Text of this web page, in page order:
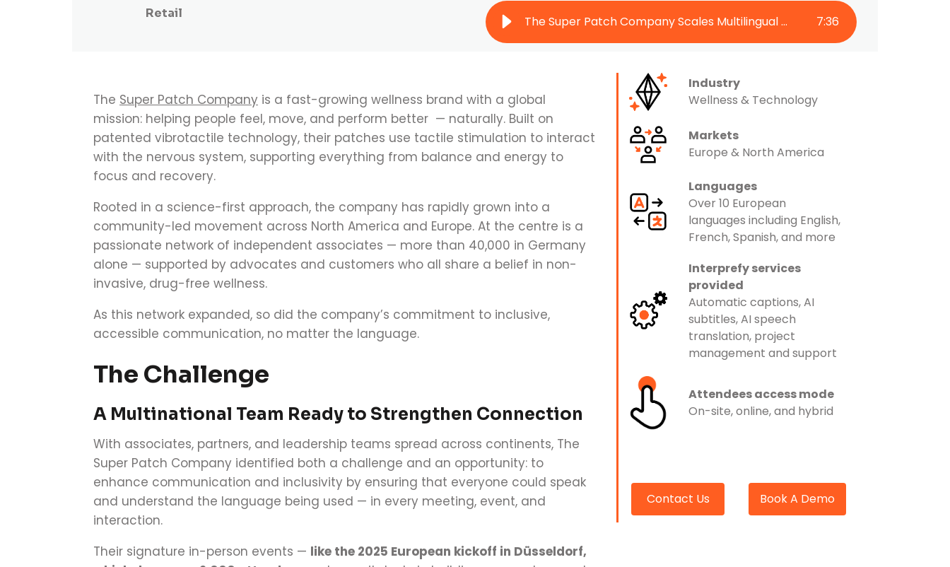
Retail
The Super Patch Company Scales Multilingual Engagement with Interprefy 7:36
The Super Patch Company is a fast-growing wellness brand with a global
mission: helping people feel, move, and perform better — naturally. Built on
patented vibrotactile technology, their patches use tactile stimulation to interact
with the nervous system, supporting everything from balance and energy to
focus and recovery.
Rooted in a science-first approach, the company has rapidly grown into a
community-led movement across North America and Europe. At the centre is a
passionate network of independent associates — more than 40,000 in Germany
alone — supported by advocates and customers who all share a belief in non-
invasive, drug-free wellness.
As this network expanded, so did the company’s commitment to inclusive,
accessible communication, no matter the language.
The Challenge
A Multinational Team Ready to Strengthen Connection
With associates, partners, and leadership teams spread across continents, The
Super Patch Company identified both a challenge and an opportunity: to
enhance communication and inclusivity by ensuring that everyone could speak
and understand the language being used — in every meeting, event, and
interaction.
Their signature in-person events — like the 2025 European kickoff in Düsseldorf,
Industry
Wellness & Technology
Markets
Europe & North America
Languages
Over 10 European
languages including English,
French, Spanish, and more
Interprefy services
provided
Automatic captions, AI
subtitles, AI speech
translation, project
management and support
Attendees access mode
On-site, online, and hybrid
Contact Us Book A Demo